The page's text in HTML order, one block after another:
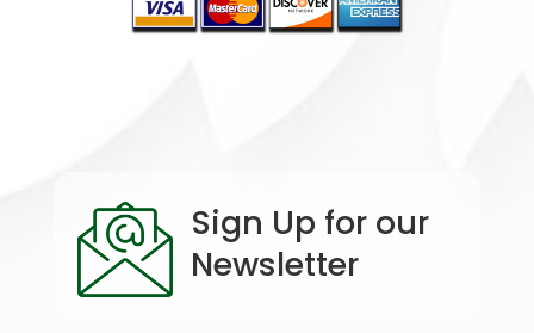
Sign Up for our
Newsletter